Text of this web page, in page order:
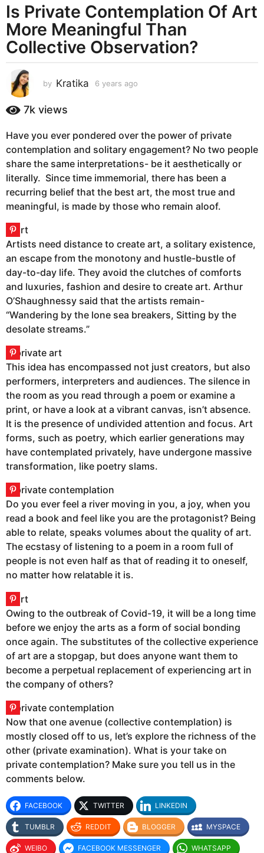
y
e
a
r
g
o
y
e
a
r
s
a
g
o
Is Private Contemplation Of Art
More Meaningful Than
Collective Observation?
by Kratika 6 years ago
s
a
g
7k views
Have you ever pondered over the power of private
contemplation and solitary engagement? No two people
share the same interpretations- be it aesthetically or
literally. Since time immemorial, there has been a
recurring belief that the best art, the most true and
meaningful, is made by those who remain aloof.
Artists need distance to create art, a solitary existence,
an escape from the monotony and hustle-bustle of
day-to-day life. They avoid the clutches of comforts
and luxuries, fashion and desire to create art. Arthur
O’Shaughnessy said that the artists remain-
“Wandering by the lone sea breakers, Sitting by the
desolate streams.”
This idea has encompassed not just creators, but also
performers, interpreters and audiences. The silence in
the room as you read through a poem or examine a
print, or have a look at a vibrant canvas, isn’t absence.
It is the presence of undivided attention and focus. Art
forms, such as poetry, which earlier generations may
have contemplated privately, have undergone massive
transformation, like poetry slams.
Do you ever feel a river moving in you, a joy, when you
read a book and feel like you are the protagonist? Being
able to relate, speaks volumes about the quality of art.
The ecstasy of listening to a poem in a room full of
people is not even half as that of reading it to oneself,
no matter how relatable it is.
Owing to the outbreak of Covid-19, it will be a long time
before we enjoy the arts as a form of social bonding
once again. The substitutes of the collective experience
of art are a stopgap, but does anyone want them to
become a perpetual replacement of experiencing art in
the company of others?
Now that one avenue (collective contemplation) is
mostly closed off to us, let’s explore the richness of the
other (private examination). What is your take on
private contemplation? Make sure you tell us in the
comments below.
FACEBOOK TWITTER LINKEDIN
TUMBLR REDDIT BLOGGER MYSPACE
WEIBO FACEBOOK MESSENGER WHATSAPP